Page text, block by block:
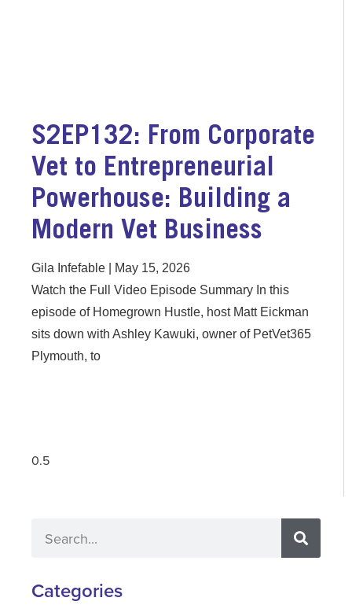
S2EP132: From Corporate
Vet to Entrepreneurial
Powerhouse: Building a
Modern Vet Business
Gila Infefable
May 15, 2026
Watch the Full Video Episode Summary In this
episode of Homegrown Hustle, host Matt Eickman
sits down with Ashley Kawuki, owner of PetVet365
Plymouth, to
Categories